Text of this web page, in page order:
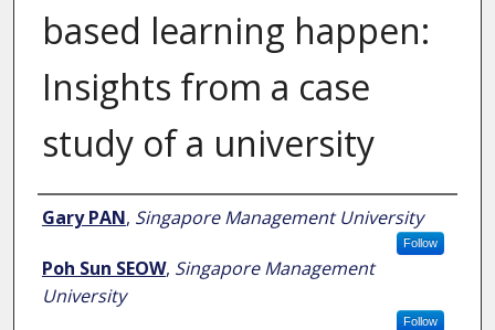
based learning happen:
Insights from a case
study of a university
Author
Gary PAN, Singapore Management University
Follow
Poh Sun SEOW, Singapore Management
University
Follow